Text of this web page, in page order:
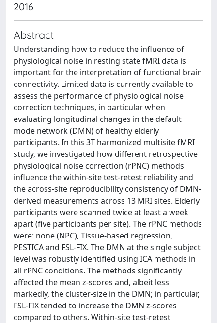
2016
Abstract
Understanding how to reduce the influence of
physiological noise in resting state fMRI data is
important for the interpretation of functional brain
connectivity. Limited data is currently available to
assess the performance of physiological noise
correction techniques, in particular when
evaluating longitudinal changes in the default
mode network (DMN) of healthy elderly
participants. In this 3T harmonized multisite fMRI
study, we investigated how different retrospective
physiological noise correction (rPNC) methods
influence the within-site test-retest reliability and
the across-site reproducibility consistency of DMN-
derived measurements across 13 MRI sites. Elderly
participants were scanned twice at least a week
apart (five participants per site). The rPNC methods
were: none (NPC), Tissue-based regression,
PESTICA and FSL-FIX. The DMN at the single subject
level was robustly identified using ICA methods in
all rPNC conditions. The methods significantly
affected the mean z-scores and, albeit less
markedly, the cluster-size in the DMN; in particular,
FSL-FIX tended to increase the DMN z-scores
compared to others. Within-site test-retest